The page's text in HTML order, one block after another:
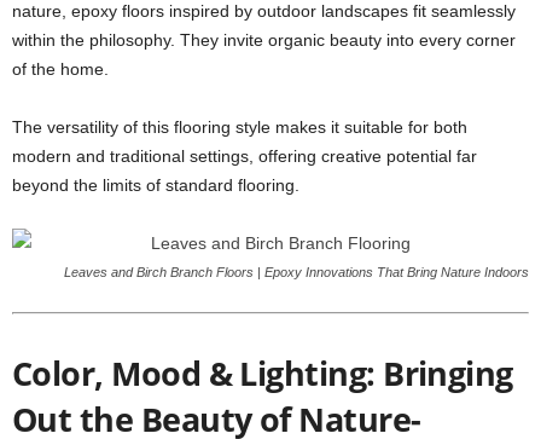
nature, epoxy floors inspired by outdoor landscapes fit seamlessly
within the philosophy. They invite organic beauty into every corner
of the home.
The versatility of this flooring style makes it suitable for both
modern and traditional settings, offering creative potential far
beyond the limits of standard flooring.
Leaves and Birch Branch Floors | Epoxy Innovations That Bring Nature Indoors
Color, Mood & Lighting: Bringing
Out the Beauty of Nature-